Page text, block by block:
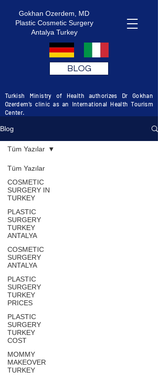
Gokhan Ozerdem, MD
Plastic Cosmetic Surgery
Antalya Turkey
BLOG
Turkish Ministry of Health authorizes Dr Gokhan
Ozerdem’s clinic as an International Health Tourism
Center.
Blog
Tüm Yazılar
COSMETIC
SURGERY IN
TURKEY
PLASTIC
SURGERY
TURKEY
ANTALYA
COSMETIC
SURGERY
ANTALYA
PLASTIC
SURGERY
TURKEY
PRICES
PLASTIC
SURGERY
TURKEY
COST
MOMMY
MAKEOVER
TURKEY
Tüm Yazılar